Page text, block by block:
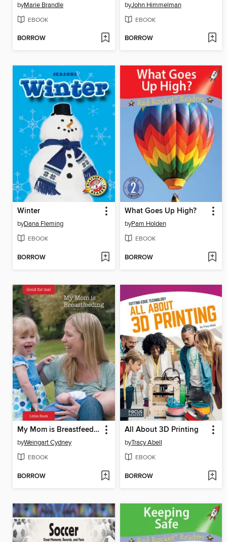
byMarie Brandle
EBOOK
BORROW
byJohn Himmelman
EBOOK
BORROW
Winter
byDana Fleming
EBOOK
BORROW
What Goes Up High?
byPam Holden
EBOOK
BORROW
My Mom is Breastfeeding
byWeingart Cydney
EBOOK
BORROW
All About 3D Printing
byTracy Abell
EBOOK
BORROW